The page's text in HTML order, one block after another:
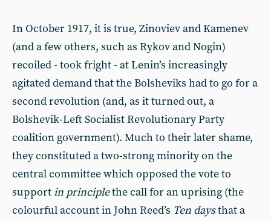
In October 1917, it is true, Zinoviev and Kamenev
(and a few others, such as Rykov and Nogin)
recoiled - took fright - at Lenin’s increasingly
agitated demand that the Bolsheviks had to go for a
second revolution (and, as it turned out, a
Bolshevik-Left Socialist Revolutionary Party
coalition government). Much to their later shame,
they constituted a two-strong minority on the
central committee which opposed the vote to
supportin principlethe call for an uprising (the
colourful account in John Reed’s Ten daysthat a